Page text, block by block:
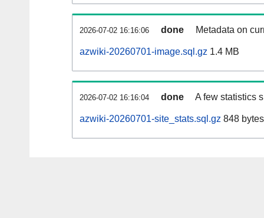
2026-07-02 16:16:06 done Metadata on
azwiki-20260701-image.sql.gz 1.4 MB
2026-07-02 16:16:04 done A few statistics
azwiki-20260701-site_stats.sql.gz 848 bytes